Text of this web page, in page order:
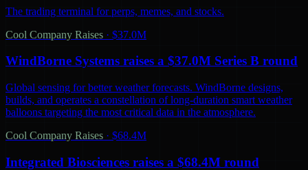
The trading terminal for perps, memes, and stocks.
Cool Company Raises · $37.0M
WindBorne Systems raises a $37.0M Series B round
Global sensing for better weather forecasts. WindBorne designs,
builds, and operates a constellation of long-duration smart weather
balloons targeting the most critical data in the atmosphere.
Cool Company Raises · $68.4M
Integrated Biosciences raises a $68.4M round